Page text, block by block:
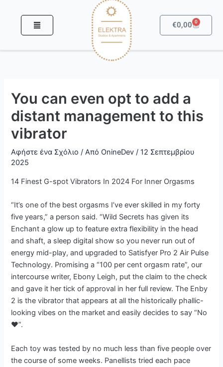
περιεχόμενο
€0,00 0
You can even opt to add a
distant management to this
vibrator
Αφήστε ένα Σχόλιο / Από OnineDev/12 Σεπτεμβρίου
2025
14 Finest G-spot Vibrators In 2024 For Inner Orgasms
“It’s one of the best orgasms I’ve ever skilled in my forty
five years,” a person said. “Wild Secrets has given its
Enchant a glow up to feature extra flexibility in the head
and shaft, a sleep digital show so you never run out of
energy mid-play, and upgraded to Satisfyer Pro 2 Air Pulse
Technology. Promising a “100 per cent orgasm rate”, our
intercourse writer, Ebony Leigh, put the claim to the check
and gave it her tick of approval in her full review. The Enby
2 is the vibrator that appears at all the historically phallic-
looking vibes on the market and easily decides to say “No
❤️”.
Each toy was tested by no much less than five people over
the course of some weeks. Panellists tried each pace